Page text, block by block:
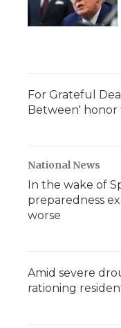
For Grateful
Between' honor
National News
In the wake of
preparedness
worse
Amid severe
rationing